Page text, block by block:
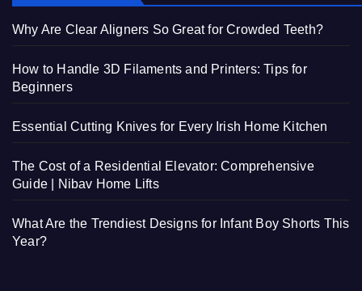
Why Are Clear Aligners So Great for Crowded Teeth?
How to Handle 3D Filaments and Printers: Tips for
Beginners
Essential Cutting Knives for Every Irish Home Kitchen
The Cost of a Residential Elevator: Comprehensive
Guide | Nibav Home Lifts
What Are the Trendiest Designs for Infant Boy Shorts This
Year?